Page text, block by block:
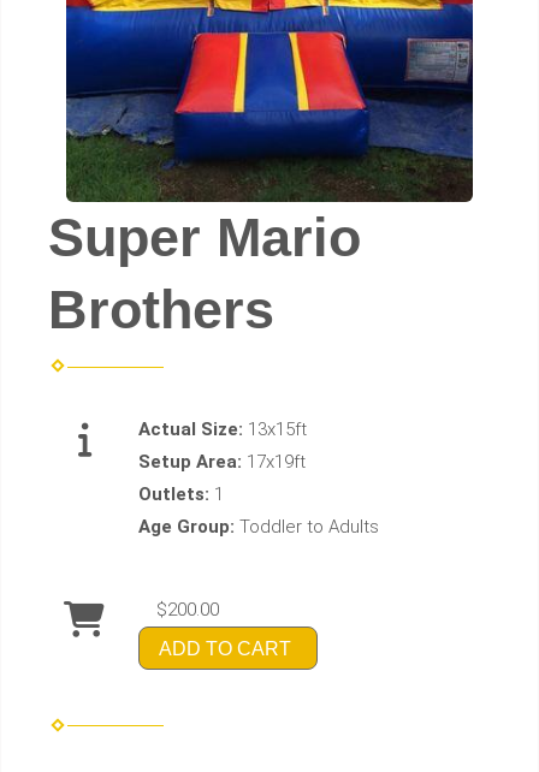
Super Mario
Brothers
Actual Size: 13x15ft
Setup Area: 17x19ft
Outlets: 1
Age Group: Toddler to Adults
$200.00
ADD TO CART